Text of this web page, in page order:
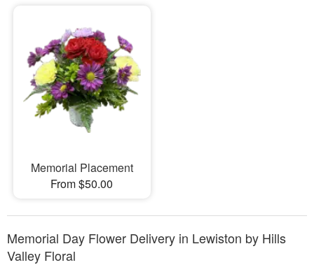
Sympathy and Funeral
Flowers, Plants & Gifts
Our Shop
Memorial Placement
From $50.00
Memorial Day Flower Delivery in Lewiston by Hills
Valley Floral